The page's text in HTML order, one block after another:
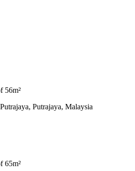
56m²
Putrajaya, Malaysia
65m²